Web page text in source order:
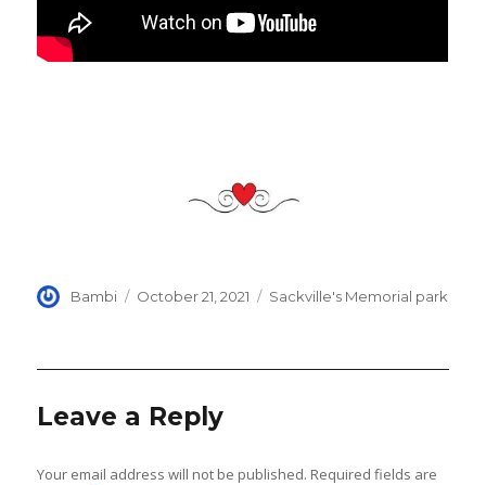
Author
Bambi
Posted
October 21, 2021 Categories
Sackville's Memorial park
Leave a Reply
Your email address will not be published. Required fields are